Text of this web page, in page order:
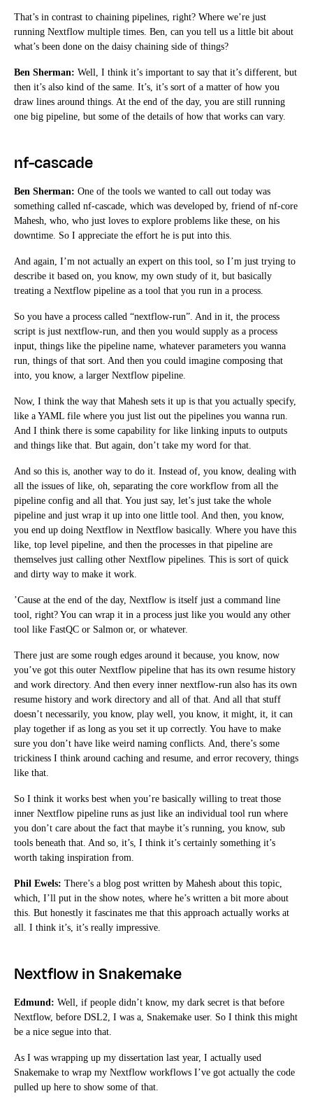
That’s in contrast to chaining pipelines, right? Where we’re just
running Nextflow multiple times. Ben, can you tell us a little bit about
what’s been done on the daisy chaining side of things?
Ben Sherman: Well, I think it’s important to say that it’s different, but
then it’s also kind of the same. It’s, it’s sort of a matter of how you
draw lines around things. At the end of the day, you are still running
one big pipeline, but some of the details of how that works can vary.
nf-cascade
Ben Sherman: One of the tools we wanted to call out today was
something called nf-cascade, which was developed by, friend of nf-core
Mahesh, who, who just loves to explore problems like these, on his
downtime. So I appreciate the effort he is put into this.
And again, I’m not actually an expert on this tool, so I’m just trying to
describe it based on, you know, my own study of it, but basically
treating a Nextflow pipeline as a tool that you run in a process.
So you have a process called “nextflow-run”. And in it, the process
script is just nextflow-run, and then you would supply as a process
input, things like the pipeline name, whatever parameters you wanna
run, things of that sort. And then you could imagine composing that
into, you know, a larger Nextflow pipeline.
Now, I think the way that Mahesh sets it up is that you actually specify,
like a YAML file where you just list out the pipelines you wanna run.
And I think there is some capability for like linking inputs to outputs
and things like that. But again, don’t take my word for that.
And so this is, another way to do it. Instead of, you know, dealing with
all the issues of like, oh, separating the core workflow from all the
pipeline config and all that. You just say, let’s just take the whole
pipeline and just wrap it up into one little tool. And then, you know,
you end up doing Nextflow in Nextflow basically. Where you have this
like, top level pipeline, and then the processes in that pipeline are
themselves just calling other Nextflow pipelines. This is sort of quick
and dirty way to make it work.
’Cause at the end of the day, Nextflow is itself just a command line
tool, right? You can wrap it in a process just like you would any other
tool like FastQC or Salmon or, or whatever.
There just are some rough edges around it because, you know, now
you’ve got this outer Nextflow pipeline that has its own resume history
and work directory. And then every inner nextflow-run also has its own
resume history and work directory and all of that. And all that stuff
doesn’t necessarily, you know, play well, you know, it might, it, it can
play together if as long as you set it up correctly. You have to make
sure you don’t have like weird naming conflicts. And, there’s some
trickiness I think around caching and resume, and error recovery, things
like that.
So I think it works best when you’re basically willing to treat those
inner Nextflow pipeline runs as just like an individual tool run where
you don’t care about the fact that maybe it’s running, you know, sub
tools beneath that. And so, it’s, I think it’s certainly something it’s
worth taking inspiration from.
Phil Ewels: There’s a blog post written by Mahesh about this topic,
which, I’ll put in the show notes, where he’s written a bit more about
this. But honestly it fascinates me that this approach actually works at
all. I think it’s, it’s really impressive.
Nextflow in Snakemake
Edmund: Well, if people didn’t know, my dark secret is that before
Nextflow, before DSL2, I was a, Snakemake user. So I think this might
be a nice segue into that.
As I was wrapping up my dissertation last year, I actually used
Snakemake to wrap my Nextflow workflows I’ve got actually the code
pulled up here to show some of that.